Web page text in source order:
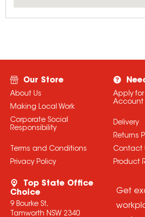
Our Store
About Us
Making Local Work
Corporate Social
Responsibility
Terms and Conditions
Privacy Policy
Apply for
Account
Delivery
Returns
Contact
Product
Top State Office
Choice
9 Bourke St,
Tamworth NSW 2340
Get